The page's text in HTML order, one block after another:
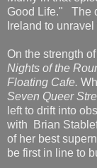
Good Life." The
Ireland to
On the strength
Nights of the
Floating Cafe.
Seven Queer
left to drift into
with
Brian
of her best
be first in line to